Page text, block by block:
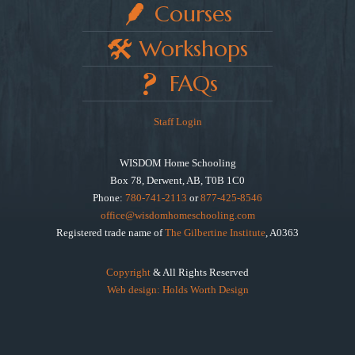
Courses
Workshops
FAQs
Staff Login
WISDOM Home Schooling
Box 78, Derwent, AB, T0B 1C0
Phone: 780-741-2113 or877-425-8546
office@wisdomhomeschooling.com
Registered trade name ofThe Gilbertine Institute, A0363
Copyright & All Rights Reserved
Web design: Holds Worth Design